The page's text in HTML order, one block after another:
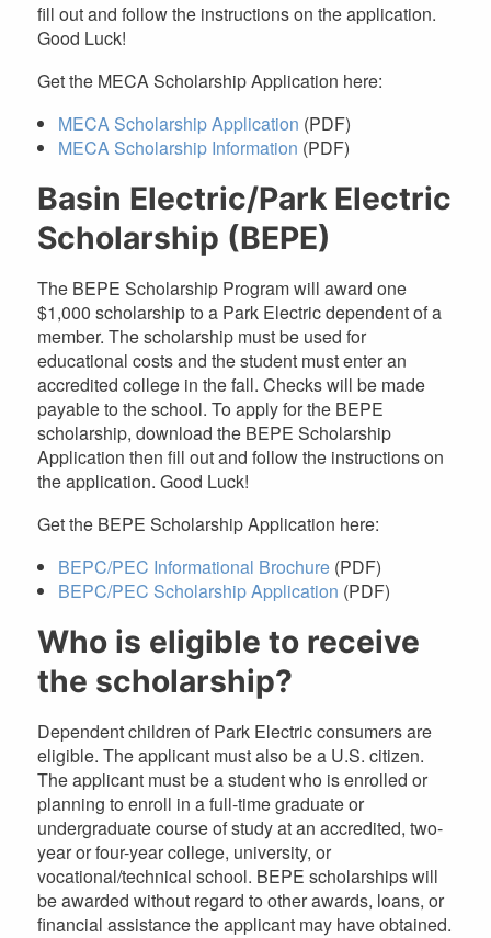
fill out and follow the instructions on the application.
Good Luck!
Get the MECA Scholarship Application here:
MECA Scholarship Application (PDF)
MECA Scholarship Information (PDF)
Basin Electric/Park Electric
Scholarship (BEPE)
The BEPE Scholarship Program will award one
$1,000 scholarship to a Park Electric dependent of a
member. The scholarship must be used for
educational costs and the student must enter an
accredited college in the fall. Checks will be made
payable to the school. To apply for the BEPE
scholarship, download the BEPE Scholarship
Application then fill out and follow the instructions on
the application. Good Luck!
Get the BEPE Scholarship Application here:
BEPC/PEC Informational Brochure (PDF)
BEPC/PEC Scholarship Application (PDF)
Who is eligible to receive
the scholarship?
Dependent children of Park Electric consumers are
eligible. The applicant must also be a U.S. citizen.
The applicant must be a student who is enrolled or
planning to enroll in a full-time graduate or
undergraduate course of study at an accredited, two-
year or four-year college, university, or
vocational/technical school. BEPE scholarships will
be awarded without regard to other awards, loans, or
financial assistance the applicant may have obtained.